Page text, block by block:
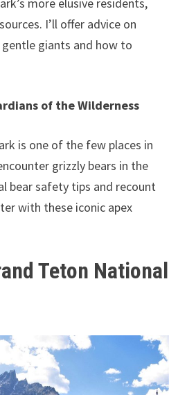
I’ll offer advice on
giants and how to
of the Wilderness
is one of the few places in
grizzly bears in the
bear safety tips and recount
with these iconic apex
Teton National